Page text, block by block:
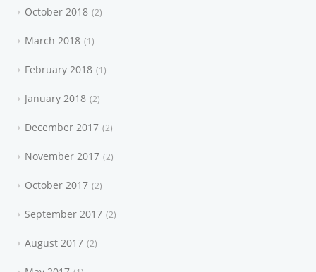
October 2018 2
March 2018 1
February 2018 1
January 2018 2
December 2017 2
November 2017 2
October 2017 2
September 2017 2
August 2017 2